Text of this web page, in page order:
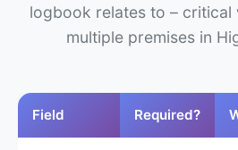
logbook relates to – critical
multiple premises in
Field Required?